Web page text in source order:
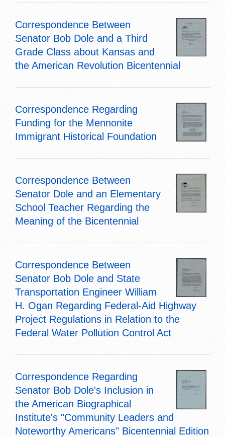
Correspondence Between
Senator Bob Dole and a Third
Grade Class about Kansas and
the American Revolution Bicentennial
Correspondence Regarding
Funding for the Mennonite
Immigrant Historical Foundation
Correspondence Between
Senator Dole and an Elementary
School Teacher Regarding the
Meaning of the Bicentennial
Correspondence Between
Senator Bob Dole and State
Transportation Engineer William
H. Ogan Regarding Federal-Aid Highway
Project Regulations in Relation to the
Federal Water Pollution Control Act
Correspondence Regarding
Senator Bob Dole's Inclusion in
the American Biographical
Institute's "Community Leaders and
Noteworthy Americans" Bicentennial Edition